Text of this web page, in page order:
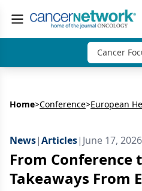
Cancer
Home>Conference>
News|Articles| June 17, 2026
From Conference
Takeaways From